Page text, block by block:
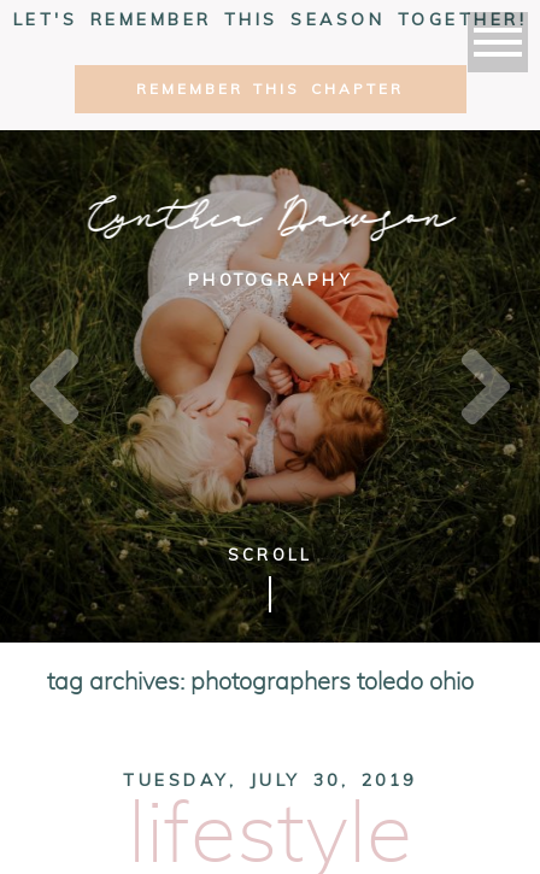
LET'S REMEMBER THIS SEASON TOGETHER!
REMEMBER THIS CHAPTER
Cynthia Dawson
PHOTOGRAPHY
SCROLL
tag archives: photographers toledo ohio
TUESDAY, JULY 30, 2019
lifestyle